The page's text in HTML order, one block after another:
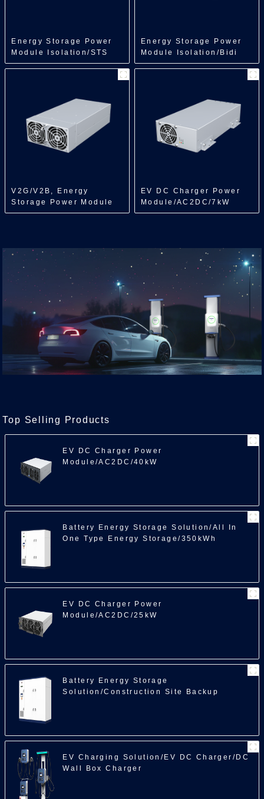
Energy Storage Power
Module Isolation/STS
Module/250kW
Energy Storage Power
Module Isolation/Bidi
DCDC/150kW
V2G/V2B, Energy
Storage Power Module
Isolation/Bidi
EV DC Charger Power
Module/AC2DC/7kW
Top Selling Products
EV DC Charger Power
Module/AC2DC/40kW
Battery Energy Storage Solution/All In
One Type Energy Storage/350kWh
EV DC Charger Power
Module/AC2DC/25kW
Battery Energy Storage
Solution/Construction Site Backup
EV Charging Solution/EV DC Charger/DC
Wall Box Charger